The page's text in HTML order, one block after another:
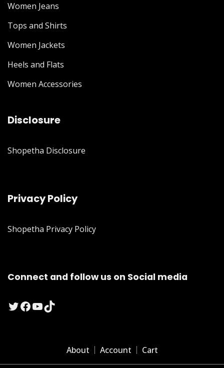
Women Jeans
Tops and Shirts
Women Jackets
Heels and Flats
Women Accessories
Disclosure
Shopetha Disclosure
Privacy Policy
Shopetha Privacy Policy
Connect and follow us on Social media
Twitter
Facebook
YouTube
TikTok
About Account Cart